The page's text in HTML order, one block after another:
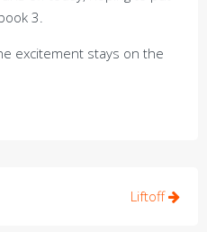
3.
excitement stays on the
Liftoff